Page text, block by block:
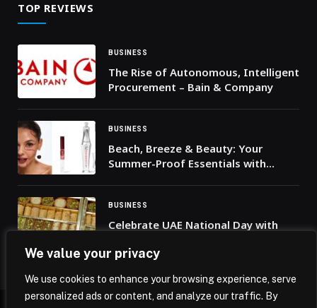
We value your privacy
We use cookies to enhance your browsing experience, serve
personalized ads or content, and analyze our traffic. By
TOP REVIEWS
BUSINESS
The Rise of Autonomous, Intelligent
Procurement – Bain & Company
BUSINESS
Beach, Breeze & Beauty: Your
Summer-Proof Essentials with
BUSINESS
Celebrate UAE National Day with
Complimentary Baklava at Bab El